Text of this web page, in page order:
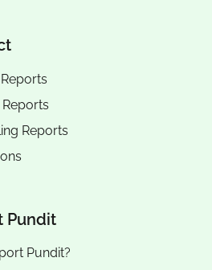
Reports
Pundit
Pundit?